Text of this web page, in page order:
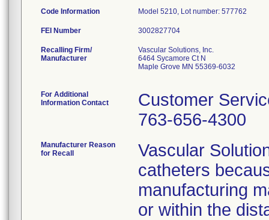
Code Information Model 5210, Lot number: 577762
FEI Number
Recalling Firm/
Manufacturer
Vascular Solutions, Inc.
6464 Sycamore Ct N
Maple Grove MN 55369-6032
For Additional
Information Contact
Customer
763-656-4300
Manufacturer Reason
for Recall
Vascular
catheters
manufacturing
or within the